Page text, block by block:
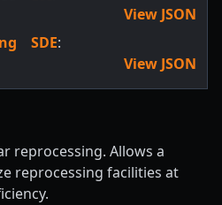
View JSON
SDE:
View JSON
reprocessing. Allows a
reprocessing facilities at